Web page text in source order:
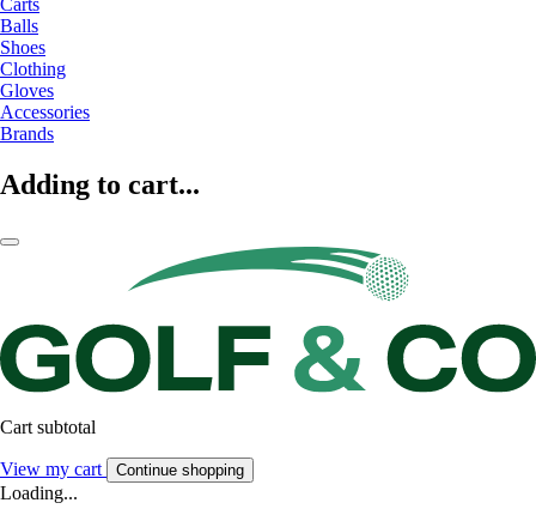
Carts
Balls
Shoes
Clothing
Gloves
Accessories
Brands
Adding to cart...
Cart subtotal
View my cart Continue shopping
Loading...